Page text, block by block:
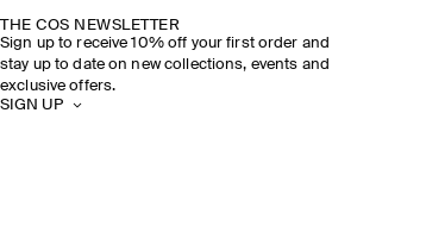
THE COS NEWSLETTER
Sign up to receive 10% off your first order and
stay up to date on new collections, events and
exclusive offers.
SIGN UP